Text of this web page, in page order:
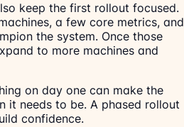
keep the first rollout focused.
a few core metrics, and
the system. Once those
to more machines and
on day one can make the
it needs to be. A phased rollout
confidence.